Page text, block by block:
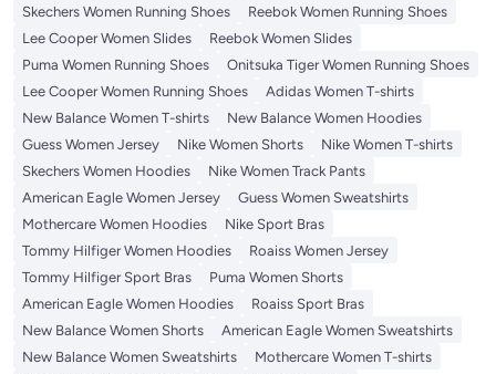
Skechers Women Running Shoes
Reebok Women Running Shoes
Lee Cooper Women Slides
Reebok Women Slides
Puma Women Running Shoes
Onitsuka Tiger Women Running Shoes
Lee Cooper Women Running Shoes
Adidas Women T-shirts
New Balance Women T-shirts
New Balance Women Hoodies
Guess Women Jersey
Nike Women Shorts
Nike Women T-shirts
Skechers Women Hoodies
Nike Women Track Pants
American Eagle Women Jersey
Guess Women Sweatshirts
Mothercare Women Hoodies
Nike Sport Bras
Tommy Hilfiger Women Hoodies
Roaiss Women Jersey
Tommy Hilfiger Sport Bras
Puma Women Shorts
American Eagle Women Hoodies
Roaiss Sport Bras
New Balance Women Shorts
American Eagle Women Sweatshirts
New Balance Women Sweatshirts
Mothercare Women T-shirts